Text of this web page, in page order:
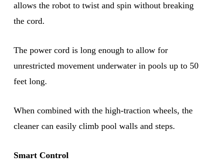
allows the robot to twist and spin without breaking
the cord.
The power cord is long enough to allow for
unrestricted movement underwater in pools up to 50
feet long.
When combined with the high-traction wheels, the
cleaner can easily climb pool walls and steps.
Smart Control